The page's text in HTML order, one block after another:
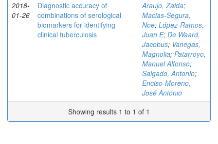
2018-
01-26
Diagnostic accuracy of
combinations of serological
biomarkers for identifying
clinical tuberculosis
Araujo, Zaida;
Macias-Segura,
Noe; López-Ramos,
Juan E; De Waard,
Jacobus; Vanegas,
Magnolia; Patarroyo,
Manuel Alfonso;
Salgado, Antonio;
Enciso-Moreno,
José Antonio
Showing results 1 to 1 of 1